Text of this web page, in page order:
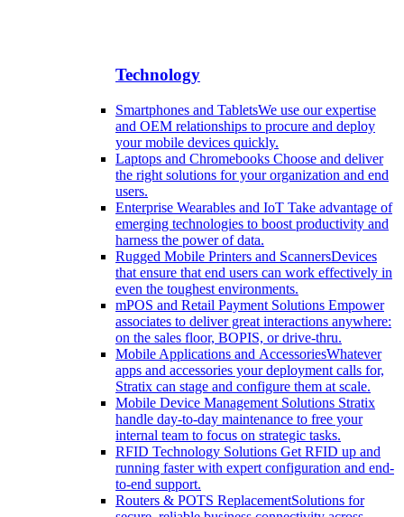
Technology
Smartphones and TabletsWe use our expertise
and OEM relationships to procure and deploy
your mobile devices quickly.
Laptops and Chromebooks Choose and deliver
the right solutions for your organization and end
users.
Enterprise Wearables and IoT Take advantage of
emerging technologies to boost productivity and
harness the power of data.
Rugged Mobile Printers and ScannersDevices
that ensure that end users can work effectively in
even the toughest environments.
mPOS and Retail Payment Solutions Empower
associates to deliver great interactions anywhere:
on the sales floor, BOPIS, or drive-thru.
Mobile Applications and AccessoriesWhatever
apps and accessories your deployment calls for,
Stratix can stage and configure them at scale.
Mobile Device Management Solutions Stratix
handle day-to-day maintenance to free your
internal team to focus on strategic tasks.
RFID Technology Solutions Get RFID up and
running faster with expert configuration and end-
to-end support.
Routers & POTS ReplacementSolutions for